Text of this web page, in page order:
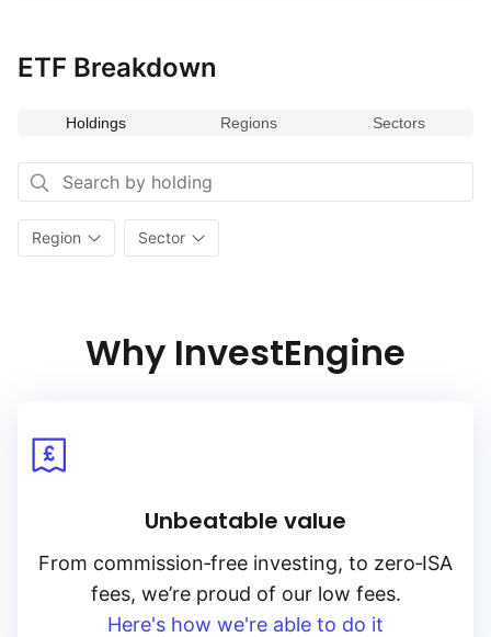
ETF Breakdown
Holdings Regions Sectors
Region Sector
Why InvestEngine
Unbeatable value
From commission‑free investing, to zero‑ISA
fees, we’re proud of our low fees.
Here's how we're able to do it